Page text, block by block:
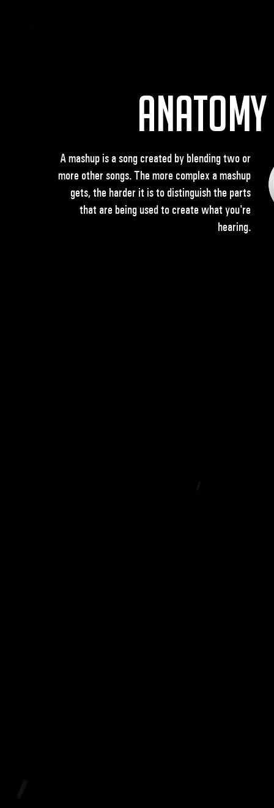
A mashup is a song created by blending two or
more other songs. The more complex a mashup
gets, the harder it is to distinguish the parts
that are being used to create what you're
hearing.